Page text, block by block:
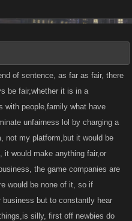
of sentence, as far as fair, there
be fair,whether it is in a
with people,family what have
unfairness lol by charging a
not my platform,but it would be
would make anything fair,or
the game companies are
would be none of it, so if
but to constantly hear
silly, first off newbies do